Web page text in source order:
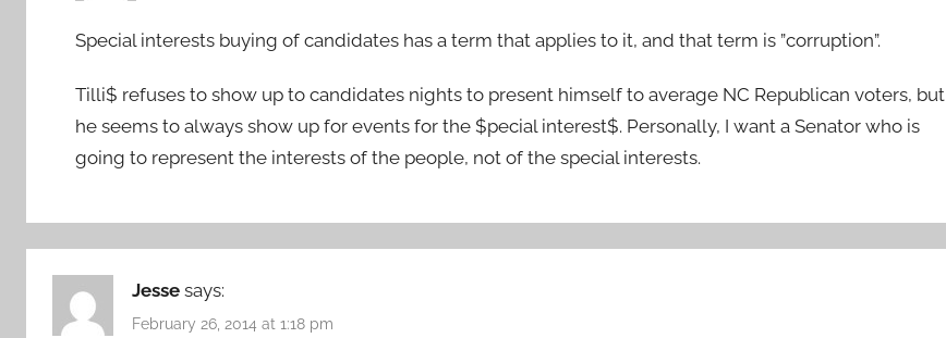
Special interests buying of candidates has a term that applies to it, and that term is ”corruption”.
Tilli$ refuses to show up to candidates nights to present himself to average NC Republican voters, but
he seems to always show up for events for the $pecial interest$. Personally, I want a Senator who is
going to represent the interests of the people, not of the special interests.
Jesse says:
February 26, 2014 at 1:18 pm